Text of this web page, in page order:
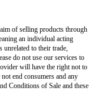
of selling products through
an individual acting
to their trade,
do not use our services to
will have the right not to
end consumers and any
Conditions of Sale and these